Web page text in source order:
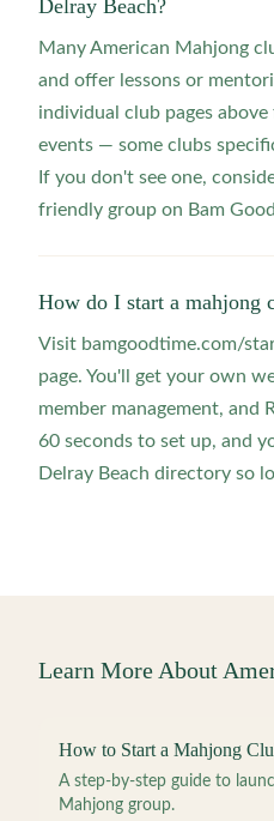
Delray Beach?
Many American Mahjong
and offer lessons or
individual club pages
events — some clubs
If you don't see one,
friendly group on Bam
How do I start a mahjong
Visit bamgoodtime.com/
page. You'll get your own
member management, and
60 seconds to set up, and
Delray Beach directory so
Learn More About
How to Start a Mahjong
A step-by-step guide to
Mahjong group.